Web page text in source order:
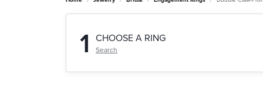
1 CHOOSE A RING
Search